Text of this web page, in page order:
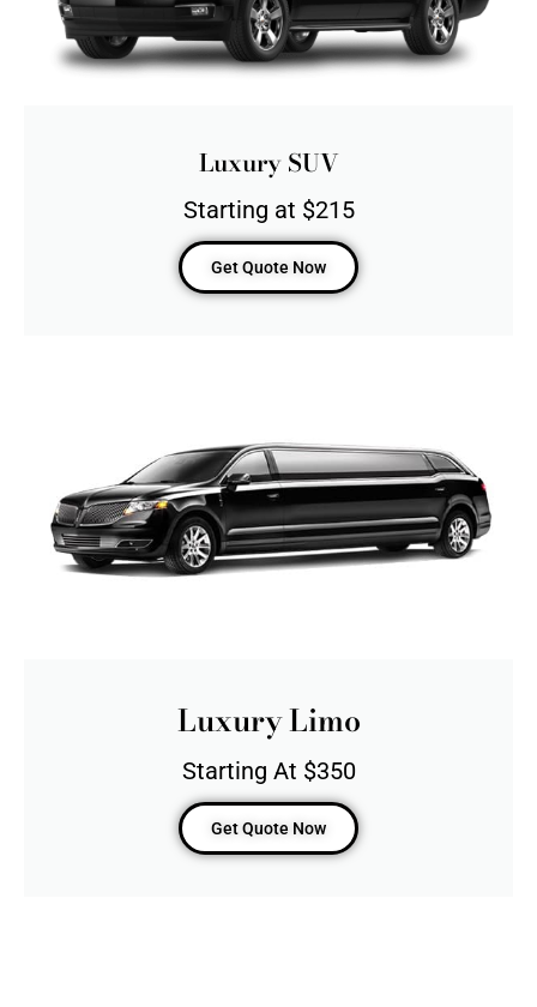
Luxury SUV
Starting at $215
Get Quote Now
Luxury Limo
Starting At $350
Get Quote Now